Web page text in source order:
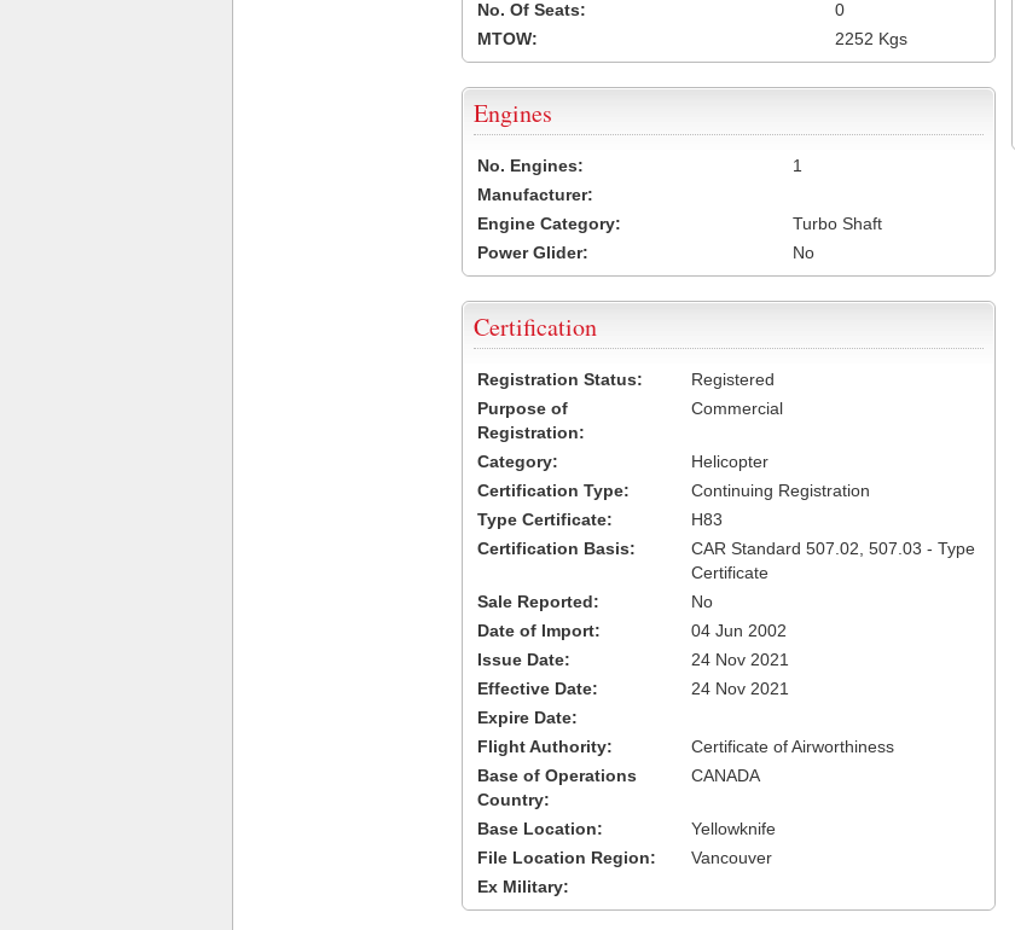
No. Of Seats:
0
MTOW:
2252 Kgs
Engines
No. Engines:
1
Manufacturer:
Engine Category:
Turbo Shaft
Power Glider:
No
Certification
Registration Status:
Registered
Purpose of
Registration:
Commercial
Category:
Helicopter
Certification Type:
Continuing Registration
Type Certificate:
H83
Certification Basis:
CAR Standard 507.02, 507.03 - Type
Certificate
Sale Reported:
No
Date of Import:
04 Jun 2002
Issue Date:
24 Nov 2021
Effective Date:
24 Nov 2021
Expire Date:
Flight Authority:
Certificate of Airworthiness
Base of Operations
Country:
CANADA
Base Location:
Yellowknife
File Location Region:
Vancouver
Ex Military: